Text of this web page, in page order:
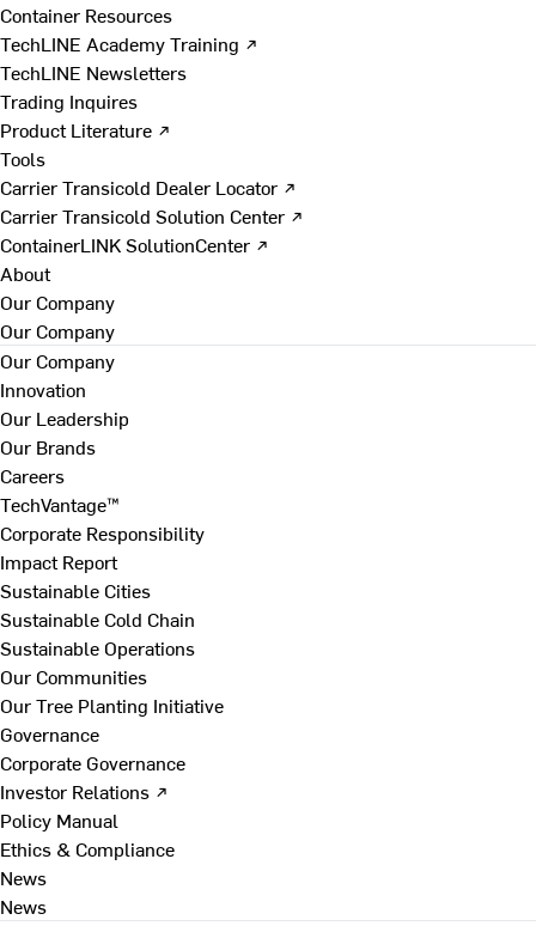
Container Resources
TechLINE Academy Training ↗
TechLINE Newsletters
Trading Inquires
Product Literature ↗
Tools
Carrier Transicold Dealer Locator ↗
Carrier Transicold Solution Center ↗
ContainerLINK SolutionCenter ↗
About
Our Company
Our Company
Our Company
Innovation
Our Leadership
Our Brands
Careers
TechVantage™
Corporate Responsibility
Impact Report
Sustainable Cities
Sustainable Cold Chain
Sustainable Operations
Our Communities
Our Tree Planting Initiative
Governance
Corporate Governance
Investor Relations ↗
Policy Manual
Ethics & Compliance
News
News